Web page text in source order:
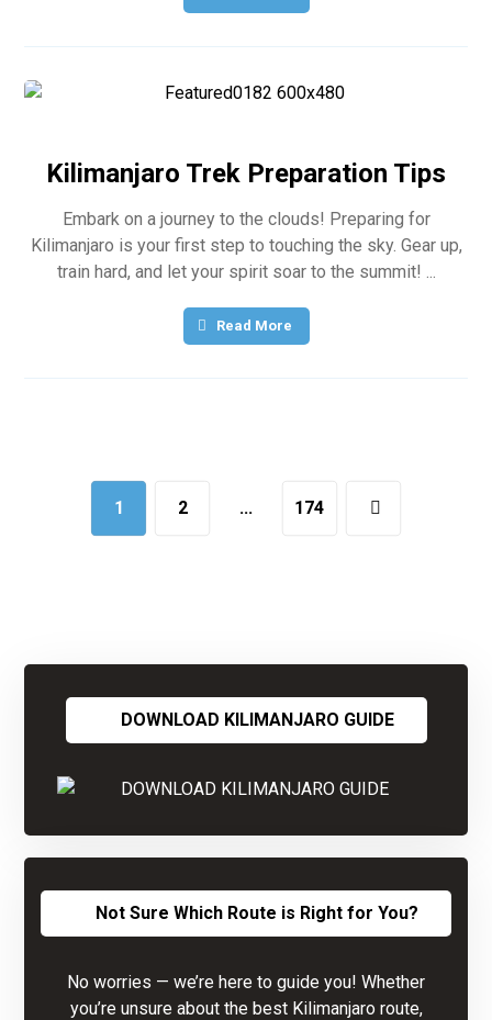
Kilimanjaro Trek Preparation Tips
Embark on a journey to the clouds! Preparing for
Kilimanjaro is your first step to touching the sky. Gear up,
train hard, and let your spirit soar to the summit! ...
Read More
1 2 … 174
DOWNLOAD KILIMANJARO GUIDE
Not Sure Which Route is Right for You?
No worries — we’re here to guide you! Whether
you’re unsure about the best Kilimanjaro route,